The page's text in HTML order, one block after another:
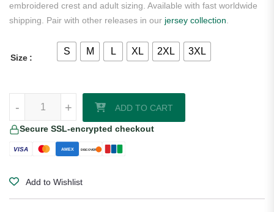
embroidered crest and adult sizing. Available with fast worldwide
shipping. Pair with other releases in our jersey collection
Size
S M L XL 2XL 3XL
+
- ADD TO CART
Secure SSL-encrypted checkout
VISA AMEX DISCOVER
Add to Wishlist